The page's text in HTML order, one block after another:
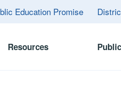
Education Promise
Resources